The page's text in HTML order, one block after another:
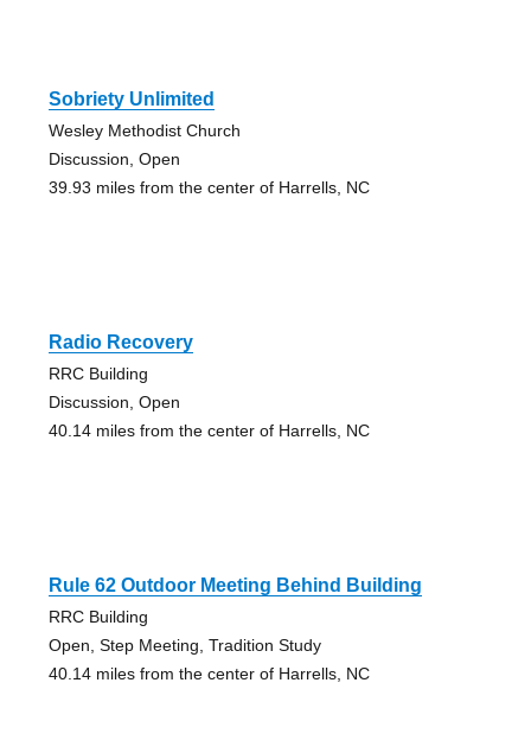
Sobriety Unlimited
Wesley Methodist Church
Discussion, Open
39.93 miles from the center of Harrells, NC
Radio Recovery
RRC Building
Discussion, Open
40.14 miles from the center of Harrells, NC
Rule 62 Outdoor Meeting Behind Building
RRC Building
Open, Step Meeting, Tradition Study
40.14 miles from the center of Harrells, NC